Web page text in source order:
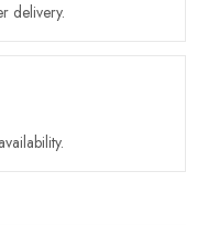
delivery.
.